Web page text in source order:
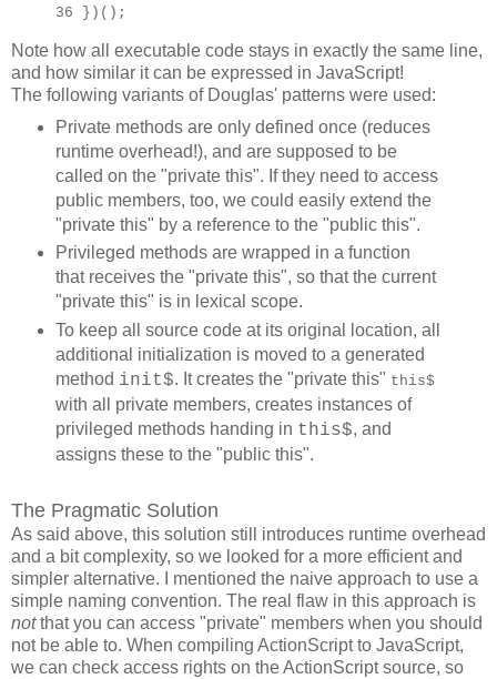
36 })();
Note how all executable code stays in exactly the same line,
and how similar it can be expressed in JavaScript!
The following variants of Douglas' patterns were used:
Private methods are only defined once (reduces
runtime overhead!), and are supposed to be
called on the "private this". If they need to access
public members, too, we could easily extend the
"private this" by a reference to the "public this".
Privileged methods are wrapped in a function
that receives the "private this", so that the current
"private this" is in lexical scope.
To keep all source code at its original location, all
additional initialization is moved to a generated
method init$. It creates the "private this" this$
with all private members, creates instances of
privileged methods handing in this$, and
assigns these to the "public this".
The Pragmatic Solution
As said above, this solution still introduces runtime overhead
and a bit complexity, so we looked for a more efficient and
simpler alternative. I mentioned the naive approach to use a
simple naming convention. The real flaw in this approach is
notthat you can access "private" members when you should
not be able to. When compiling ActionScript to JavaScript,
we can check access rights on the ActionScript source, so